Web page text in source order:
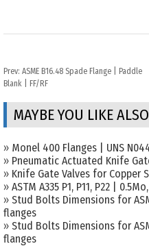
Prev: ASME B16.48 Spade Flange | Paddle
Blank | FF/RF
MAYBE YOU LIKE ALSO
» Monel 400 Flanges | UNS
» Pneumatic Actuated Knife
» Knife Gate Valves for Copper
» ASTM A335 P1, P11, P22 |
» Stud Bolts Dimensions for
flanges
» Stud Bolts Dimensions for
flanges